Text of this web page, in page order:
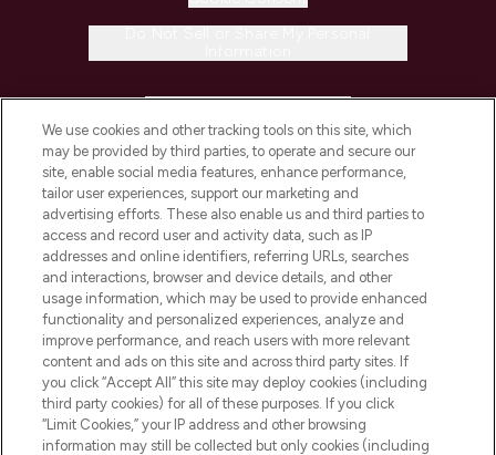
COMPANY INFORMATION
ABOUT LOOKFANTASTIC
STORES AND SALONS
Pay Securely With
We use cookies and other tracking tools on this site, which
may be provided by third parties, to operate and secure our
site, enable social media features, enhance performance,
tailor user experiences, support our marketing and
advertising efforts. These also enable us and third parties to
access and record user and activity data, such as IP
addresses and online identifiers, referring URLs, searches
and interactions, browser and device details, and other
usage information, which may be used to provide enhanced
functionality and personalized experiences, analyze and
improve performance, and reach users with more relevant
content and ads on this site and across third party sites. If
you click “Accept All” this site may deploy cookies (including
third party cookies) for all of these purposes. If you click
“Limit Cookies,” your IP address and other browsing
information may still be collected but only cookies (including